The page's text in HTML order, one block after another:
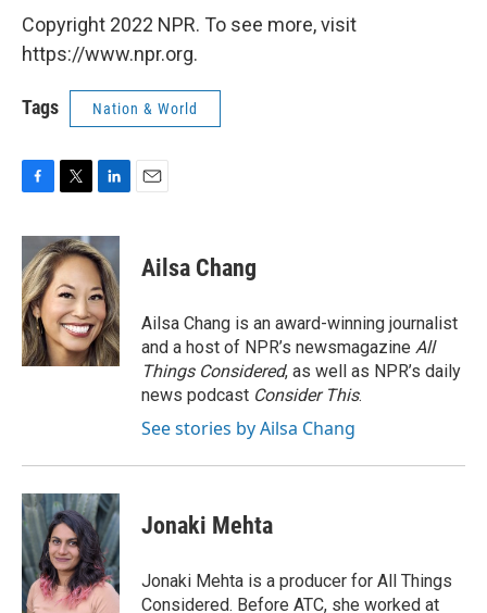
Copyright 2022 NPR. To see more, visit
https://www.npr.org.
Tags Nation & World
c
e
b
o
o
k
i
t
t
e
r
n
k
e
d
I
n
Ailsa Chang
Ailsa Chang is an award-winning journalist
and a host of NPR’s newsmagazine All
Things Considered, as well as NPR’s daily
news podcast Consider This.
See stories by Ailsa Chang
Jonaki Mehta
Jonaki Mehta is a producer for All Things
Considered. Before ATC, she worked at